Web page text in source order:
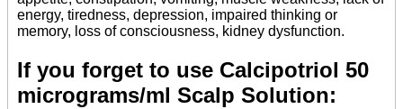
energy, tiredness, depression, impaired thinking or
memory, loss of consciousness, kidney dysfunction.
If you forget to use Calcipotriol 50
micrograms/ml Scalp Solution: